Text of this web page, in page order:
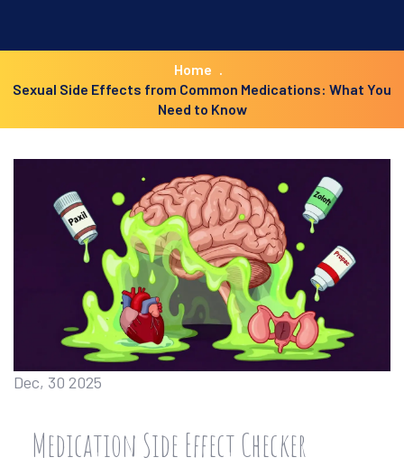
Home
Sexual Side Effects from Common Medications: What You
Need to Know
Dec, 30 2025
Medication Side Effect Checker